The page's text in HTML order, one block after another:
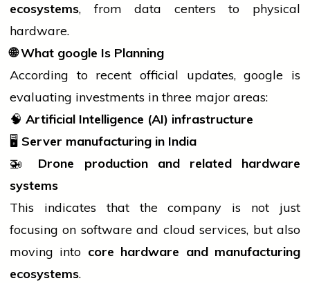
ecosystems, from data centers to physical
hardware.
🌐What google Is Planning
According to recent official updates,google is
evaluating investments in three major areas:
🧠 Artificial Intelligence (AI) infrastructure
🖥️ Server manufacturing in India
🚁 Drone production and related hardware
systems
This indicates that the company is not just
focusing on softwareand cloud services, but also
moving into core hardware and manufacturing
ecosystems.